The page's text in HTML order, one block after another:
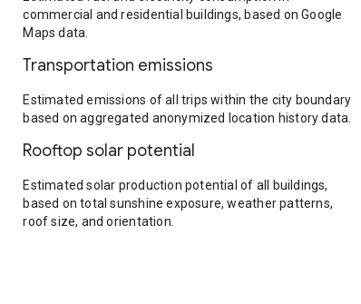
commercial and residential buildings, based on Google
Maps data.
Transportation emissions
Estimated emissions of all trips within the city boundary
based on aggregated anonymized location history data.
Rooftop solar potential
Estimated solar production potential of all buildings,
based on total sunshine exposure, weather patterns,
roof size, and orientation.